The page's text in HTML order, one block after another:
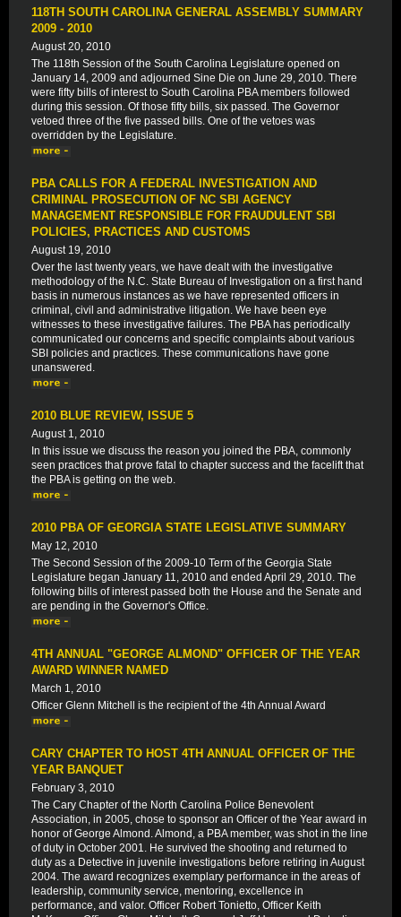
118TH SOUTH CAROLINA GENERAL ASSEMBLY SUMMARY
2009 - 2010
August 20, 2010
The 118th Session of the South Carolina Legislature opened on
January 14, 2009 and adjourned Sine Die on June 29, 2010. There
were fifty bills of interest to South Carolina PBA members followed
during this session. Of those fifty bills, six passed. The Governor
vetoed three of the five passed bills. One of the vetoes was
overridden by the Legislature.
PBA CALLS FOR A FEDERAL INVESTIGATION AND
CRIMINAL PROSECUTION OF NC SBI AGENCY
MANAGEMENT RESPONSIBLE FOR FRAUDULENT SBI
POLICIES, PRACTICES AND CUSTOMS
August 19, 2010
Over the last twenty years, we have dealt with the investigative
methodology of the N.C. State Bureau of Investigation on a first hand
basis in numerous instances as we have represented officers in
criminal, civil and administrative litigation. We have been eye
witnesses to these investigative failures. The PBA has periodically
communicated our concerns and specific complaints about various
SBI policies and practices. These communications have gone
unanswered.
2010 BLUE REVIEW, ISSUE 5
August 1, 2010
In this issue we discuss the reason you joined the PBA, commonly
seen practices that prove fatal to chapter success and the facelift that
the PBA is getting on the web.
2010 PBA OF GEORGIA STATE LEGISLATIVE SUMMARY
May 12, 2010
The Second Session of the 2009-10 Term of the Georgia State
Legislature began January 11, 2010 and ended April 29, 2010. The
following bills of interest passed both the House and the Senate and
are pending in the Governor's Office.
4TH ANNUAL "GEORGE ALMOND" OFFICER OF THE YEAR
AWARD WINNER NAMED
March 1, 2010
Officer Glenn Mitchell is the recipient of the 4th Annual Award
CARY CHAPTER TO HOST 4TH ANNUAL OFFICER OF THE
YEAR BANQUET
February 3, 2010
The Cary Chapter of the North Carolina Police Benevolent
Association, in 2005, chose to sponsor an Officer of the Year award in
honor of George Almond. Almond, a PBA member, was shot in the line
of duty in October 2001. He survived the shooting and returned to
duty as a Detective in juvenile investigations before retiring in August
2004. The award recognizes exemplary performance in the areas of
leadership, community service, mentoring, excellence in
performance, and valor. Officer Robert Tonietto, Officer Keith